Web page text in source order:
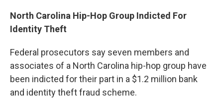
North Carolina Hip-Hop Group Indicted For
Identity Theft
Federal prosecutors say seven members and
associates of a North Carolina hip-hop group have
been indicted for their part in a $1.2 million bank
and identity theft fraud scheme.